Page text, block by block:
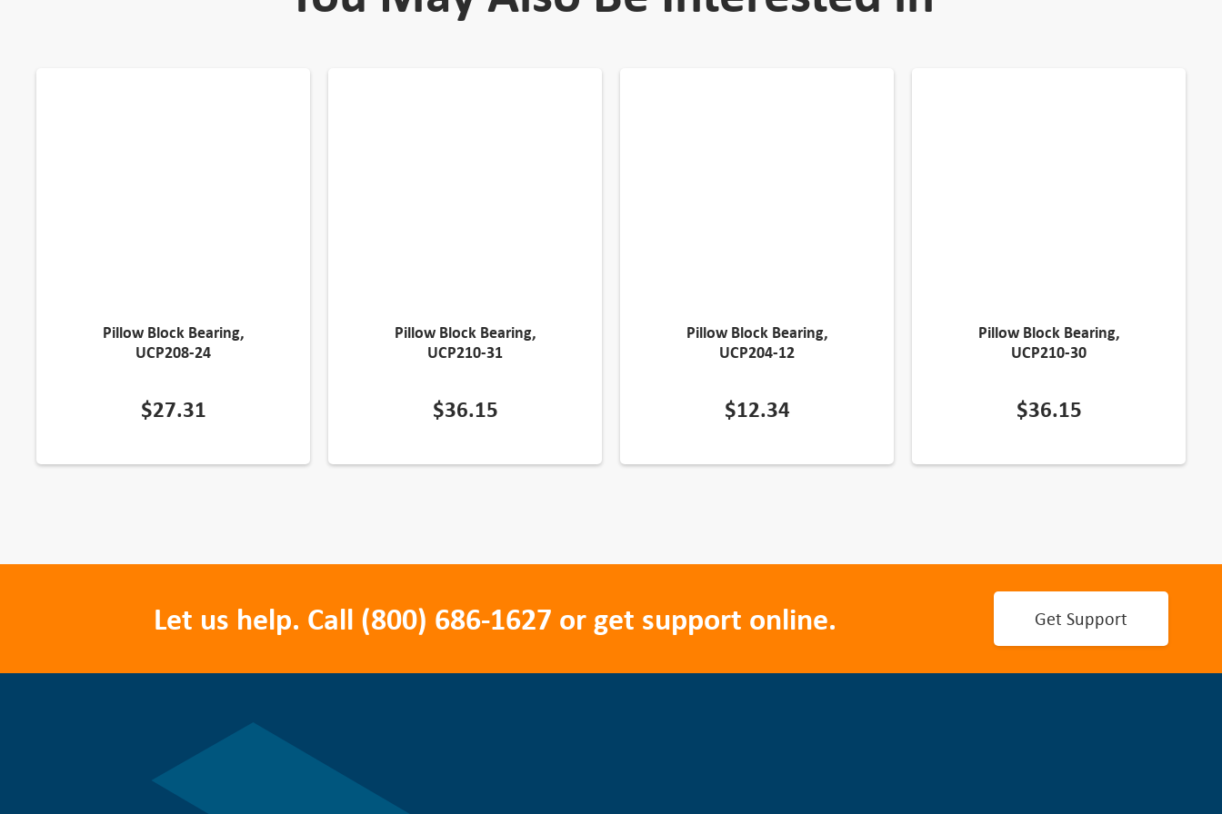
Pillow Block Bearing,
UCP208-24
$27.31
Pillow Block Bearing,
UCP210-31
$36.15
Pillow Block Bearing,
UCP204-12
$12.34
Pillow Block Bearing,
UCP210-30
$36.15
Let us help. Call (800) 686-1627 or get support online. Get Support